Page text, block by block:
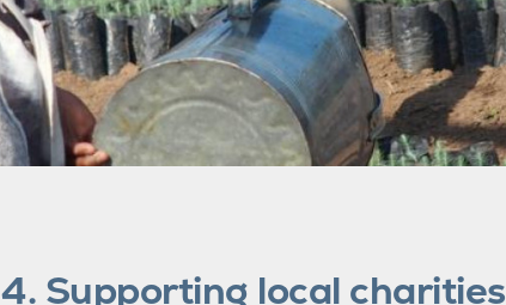
4. Supporting local charities